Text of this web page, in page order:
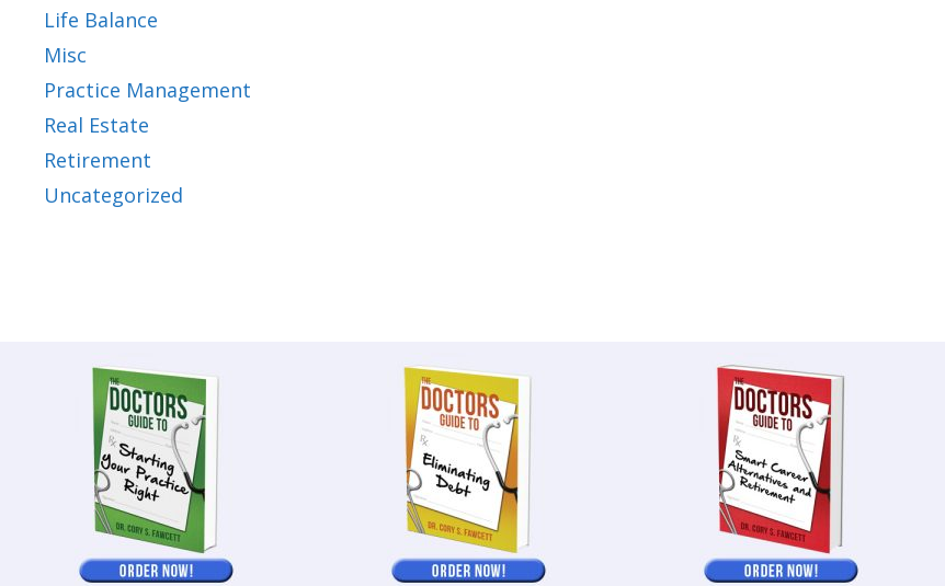
Life Balance
Misc
Practice Management
Real Estate
Retirement
Uncategorized